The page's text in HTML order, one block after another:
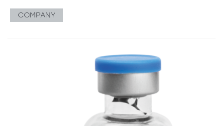
COMPANY